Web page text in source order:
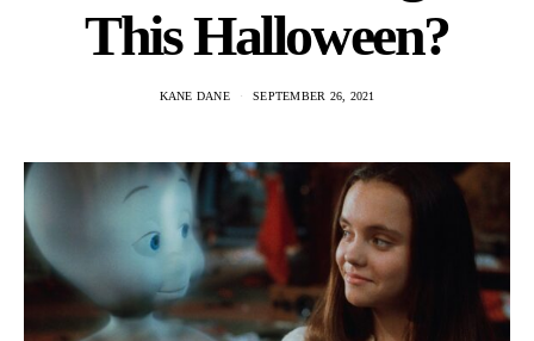
This Halloween?
KANE DANE SEPTEMBER 26, 2021